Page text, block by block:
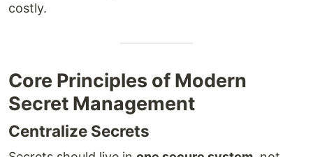
costly.
Core Principles of Modern
Secret Management
Centralize Secrets